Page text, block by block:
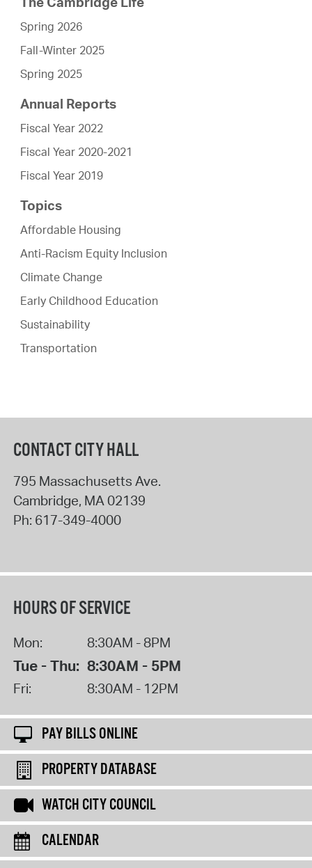
Spring 2026
Fall-Winter 2025
Spring 2025
Annual Reports
Fiscal Year 2022
Fiscal Year 2020-2021
Fiscal Year 2019
Topics
Affordable Housing
Anti-Racism Equity Inclusion
Climate Change
Early Childhood Education
Sustainability
Transportation
CONTACT CITY HALL
795 Massachusetts Ave.
Cambridge, MA 02139
Ph: 617-349-4000
HOURS OF SERVICE
Mon: 8:30AM - 8PM
Tue - Thu: 8:30AM - 5PM
Fri: 8:30AM - 12PM
PAY BILLS ONLINE
PROPERTY DATABASE
WATCH CITY COUNCIL
CALENDAR